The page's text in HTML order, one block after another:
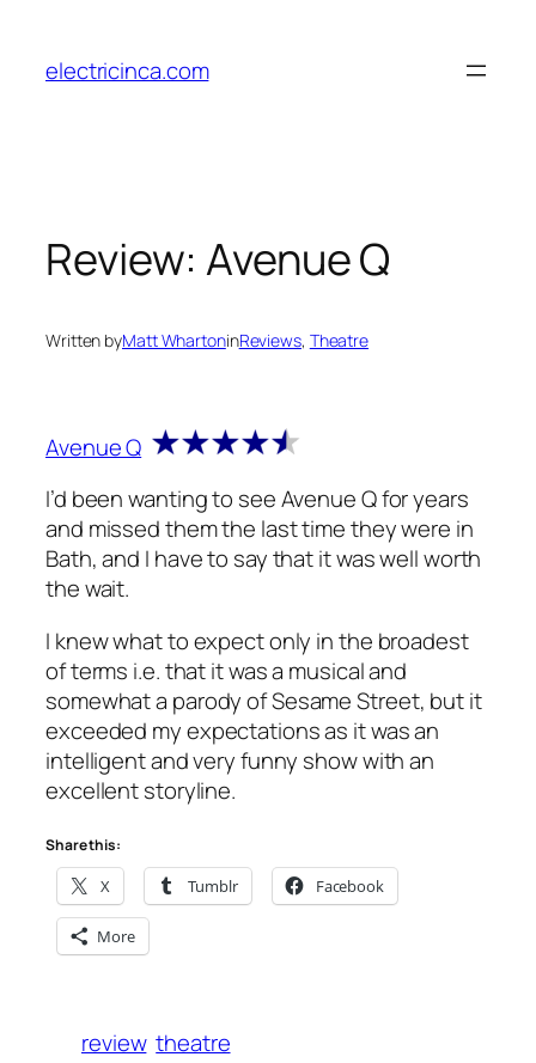
content
electricinca.com
Review: Avenue Q
Written byMatt WhartoninReviews, Theatre
Avenue Q
I’d been wanting to see Avenue Q for years
and missed them the last time they were in
Bath, and I have to say that it was well worth
the wait.
I knew what to expect only in the broadest
of terms i.e. that it was a musical and
somewhat a parody of Sesame Street, but it
exceeded my expectations as it was an
intelligent and very funny show with an
excellent storyline.
Share this:
X Tumblr Facebook
More
review theatre